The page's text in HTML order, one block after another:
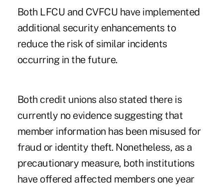
Both LFCU and CVFCU have implemented
additional security enhancements to
reduce the risk of similar incidents
occurring in the future.
Both credit unions also stated there is
currently no evidence suggesting that
member information has been misused for
fraud or identity theft. Nonetheless, as a
precautionary measure, both institutions
have offered affected members one year